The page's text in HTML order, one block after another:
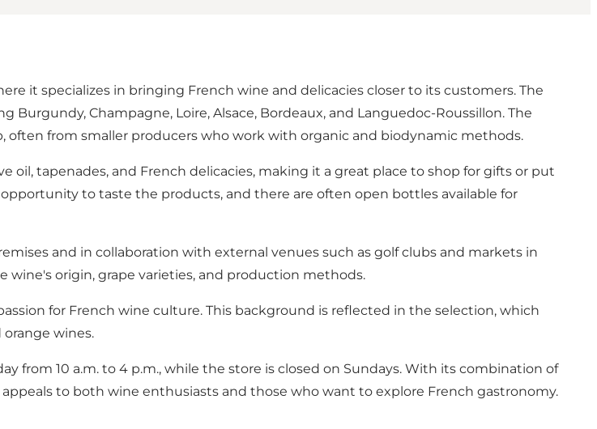
it specializes in bringing French wine and delicacies closer to its customers. The
Champagne, Loire, Alsace, Bordeaux, and Languedoc-Roussillon. The
from smaller producers who work with organic and biodynamic methods.
oil, tapenades, and French delicacies, making it a great place to shop for gifts or put
to taste the products, and there are often open bottles available for
and in collaboration with external venues such as golf clubs and markets in
origin, grape varieties, and production methods.
for French wine culture. This background is reflected in the selection, which
wines.
from 10 a.m. to 4 p.m., while the store is closed on Sundays. With its combination of
to both wine enthusiasts and those who want to explore French gastronomy.